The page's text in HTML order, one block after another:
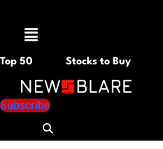
Menu
Top 50 Stocks to Buy
Subscribe